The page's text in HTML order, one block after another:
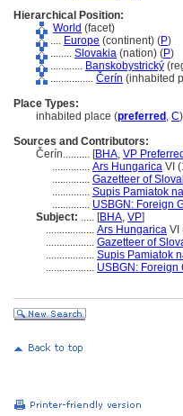
Hierarchical Position:
World (facet)
.... Europe (continent) (P)
........ Slovakia (nation) (P)
............ Banskobystrický
................ Čerín (inhabited
Place Types:
inhabited place (preferred , C)
Sources and Contributors:
Čerín.......... [BHA, VP Preferred
.............. Ars Hungarica VI
.............. Gazetteer of
.............. Supis Pamiatok
.............. USBGN: Foreign
Subject: ..... [BHA, VP]
.................. Ars Hungarica VI
.................. Gazetteer of
.................. Supis Pamiatok
.................. USBGN: Foreign